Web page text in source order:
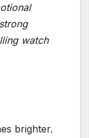
watch
brighter.